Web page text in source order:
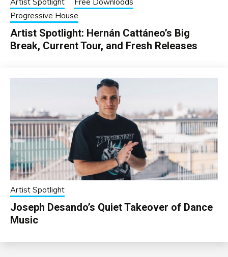
Progressive House
Artist Spotlight: Hernán Cattáneo’s Big
Break, Current Tour, and Fresh Releases
Artist Spotlight
Joseph Desando’s Quiet Takeover of Dance
Music